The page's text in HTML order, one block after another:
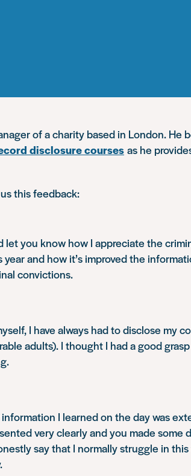
of a charity based in London. He
disclosure coursesas he
this feedback:
let you know how I appreciate the
and how it’s improved the
convictions.
I have always had to disclose my
adults). I thought I had a good
I learned on the day was
very clearly and you made some
say that I normally struggle in